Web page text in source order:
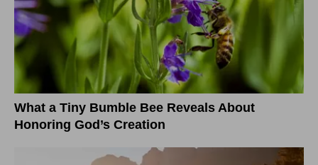
What a Tiny Bumble Bee Reveals About
Honoring God’s Creation